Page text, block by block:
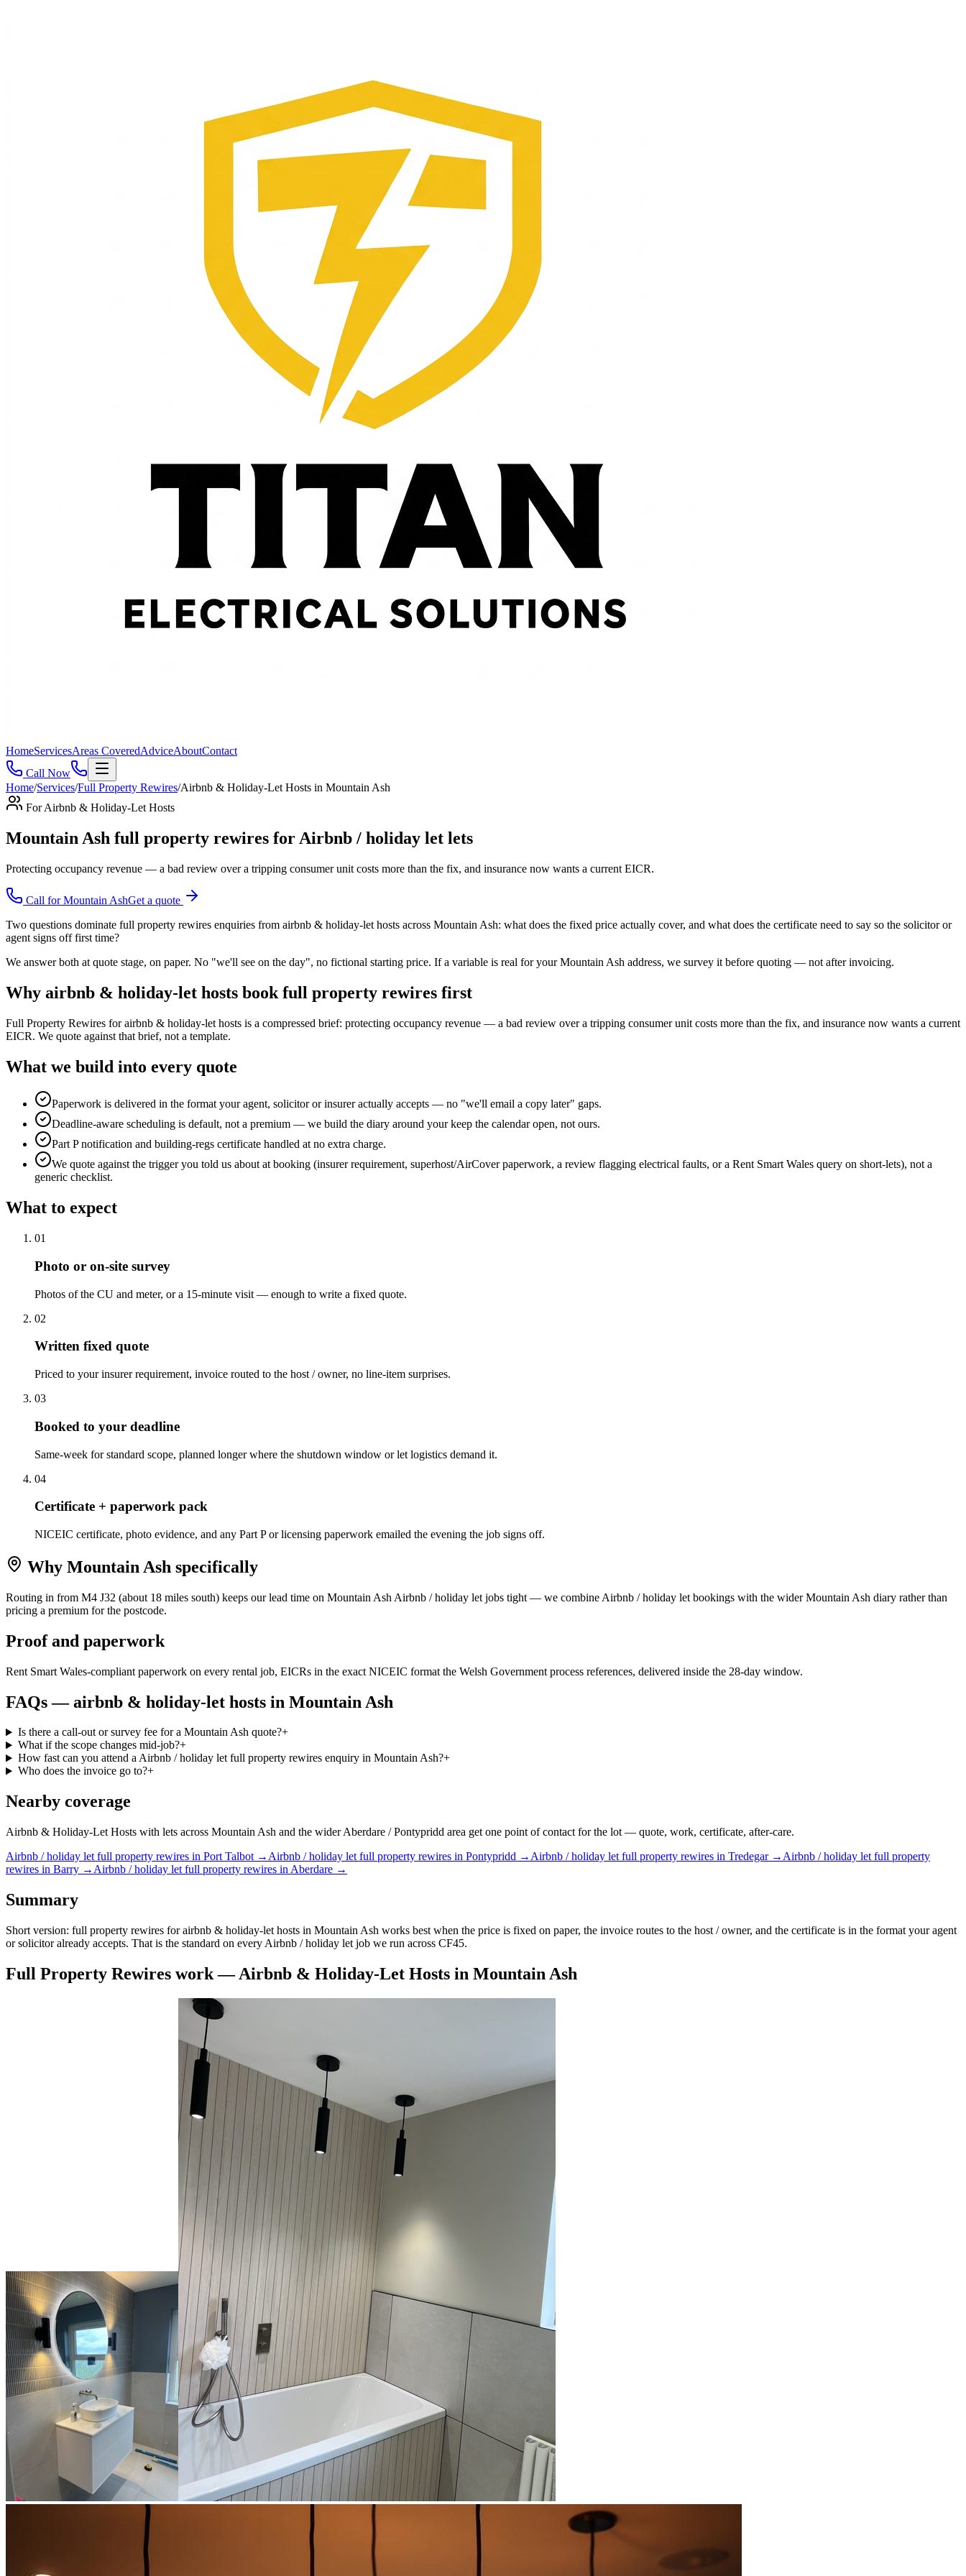
HomeServicesAreas CoveredAdviceAboutContact
Call Now
Home/Services/Full Property Rewires/Airbnb & Holiday-Let Hosts in Mountain Ash
ForAirbnb & Holiday-Let Hosts
Mountain Ash full property rewires for Airbnb / holiday let lets
Protecting occupancy revenue — a bad review over a tripping consumer unit costs more than the fix, and insurance now wants a current EICR.
Call forMountain AshGet a quote
Two questions dominate full property rewires enquiries from airbnb & holiday-let hosts across Mountain Ash: what does the fixed price actually cover, and what does the certificate need to say so the solicitor or
agent signs off first time?
We answer both at quote stage, on paper. No "we'll see on the day", no fictional starting price. If a variable is real for your Mountain Ash address, we survey it before quoting — not after invoicing.
Why airbnb & holiday-let hosts book full property rewires first
Full Property Rewires for airbnb & holiday-let hosts is a compressed brief: protecting occupancy revenue — a bad review over a tripping consumer unit costs more than the fix, and insurance now wants a current
EICR. We quote against that brief, not a template.
What we build into every quote
Paperwork is delivered in the format your agent, solicitor or insurer actually accepts — no "we'll email a copy later" gaps.
Deadline-aware scheduling is default, not a premium — we build the diary around your keep the calendar open, not ours.
Part P notification and building-regs certificate handled at no extra charge.
We quote against the trigger you told us about at booking (insurer requirement, superhost/AirCover paperwork, a review flagging electrical faults, or a Rent Smart Wales query on short-lets), not a
generic checklist.
What to expect
01
Photo or on-site survey
Photos of the CU and meter, or a 15-minute visit — enough to write a fixed quote.
02
Written fixed quote
Priced to your insurer requirement, invoice routed to the host / owner, no line-item surprises.
03
Booked to your deadline
Same-week for standard scope, planned longer where the shutdown window or let logistics demand it.
04
Certificate + paperwork pack
NICEIC certificate, photo evidence, and any Part P or licensing paperwork emailed the evening the job signs off.
Why Mountain Ash specifically
Routing in from M4 J32 (about 18 miles south) keeps our lead time on Mountain Ash Airbnb / holiday let jobs tight — we combine Airbnb / holiday let bookings with the wider Mountain Ash diary rather than
pricing a premium for the postcode.
Proof and paperwork
Rent Smart Wales-compliant paperwork on every rental job, EICRs in the exact NICEIC format the Welsh Government process references, delivered inside the 28-day window.
FAQs —airbnb & holiday-let hosts in Mountain Ash
Is there a call-out or survey fee for a Mountain Ash quote?+
What if the scope changes mid-job?+
How fast can you attend a Airbnb / holiday let full property rewires enquiry in Mountain Ash?+
Who does the invoice go to?+
Nearby coverage
Airbnb & Holiday-Let Hosts with lets across Mountain Ash and the wider Aberdare / Pontypridd area get one point of contact for the lot — quote, work, certificate, after-care.
Airbnb / holiday let full property rewires in Port Talbot → Airbnb / holiday let full property rewires in Pontypridd → Airbnb / holiday let full property rewires in Tredegar→ Airbnb / holiday let full property
rewires in Barry → Airbnb / holiday let full property rewires in Aberdare →
Summary
Short version: full property rewires for airbnb & holiday-let hosts in Mountain Ash works best when the price is fixed on paper, the invoice routes to the host / owner, and the certificate is in the format your agent
or solicitor already accepts. That is the standard on every Airbnb / holiday let job we run across CF45.
Full Property Rewires work —Airbnb & Holiday-Let Hosts in Mountain Ash